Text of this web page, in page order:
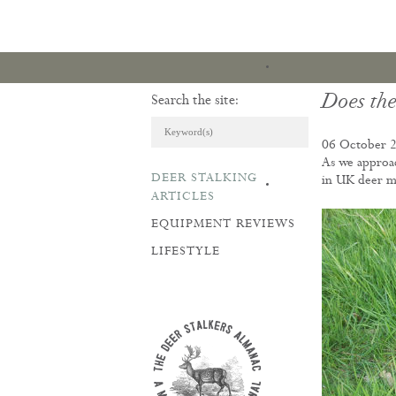
ARTICLES &
Search the site:
DEER STALKING
ARTICLES
EQUIPMENT REVIEWS
LIFESTYLE
Does
06 October
As we
in UK deer